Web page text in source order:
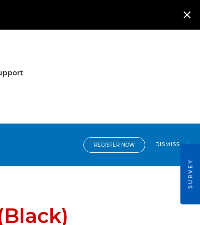

REGISTER NOW DISMISS
SURVEY